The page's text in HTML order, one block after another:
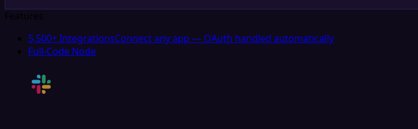
Features
5,500+ IntegrationsConnect any app — OAuth handled automatically
Full-Code Node